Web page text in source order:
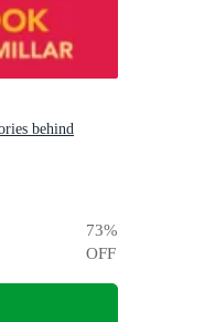
behind
73%
OFF